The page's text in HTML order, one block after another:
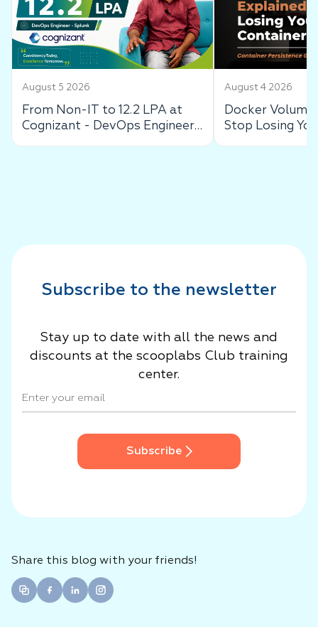
August 5 2026
From Non-IT to 12.2 LPA at
Cognizant - DevOps Engineer
August 4 2026
Docker
Stop Losing
Subscribe to the newsletter
Stay up to date with all the news and
discounts at the scooplabs Club training
center.
Subscribe
Share this blog with your friends!